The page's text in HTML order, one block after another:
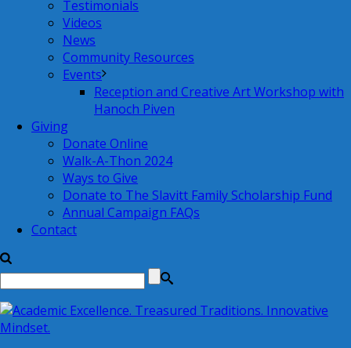
Testimonials
Videos
News
Community Resources
Events
Reception and Creative Art Workshop with
Hanoch Piven
Giving
Donate Online
Walk-A-Thon 2024
Ways to Give
Donate to The Slavitt Family Scholarship Fund
Annual Campaign FAQs
Contact